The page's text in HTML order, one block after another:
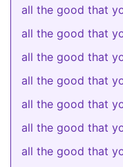
all the good that
all the good that
all the good that
all the good that
all the good that
all the good that
all the good that